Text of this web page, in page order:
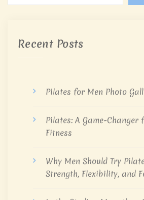
Recent Posts
Pilates for Men Photo
Pilates: A Game-Changer
Fitness
Why Men Should Try
Strength, Flexibility, and